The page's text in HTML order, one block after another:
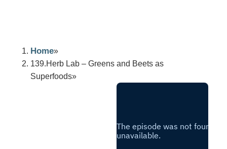
Home
139.Herb Lab – Greens and Beets as
Superfoods